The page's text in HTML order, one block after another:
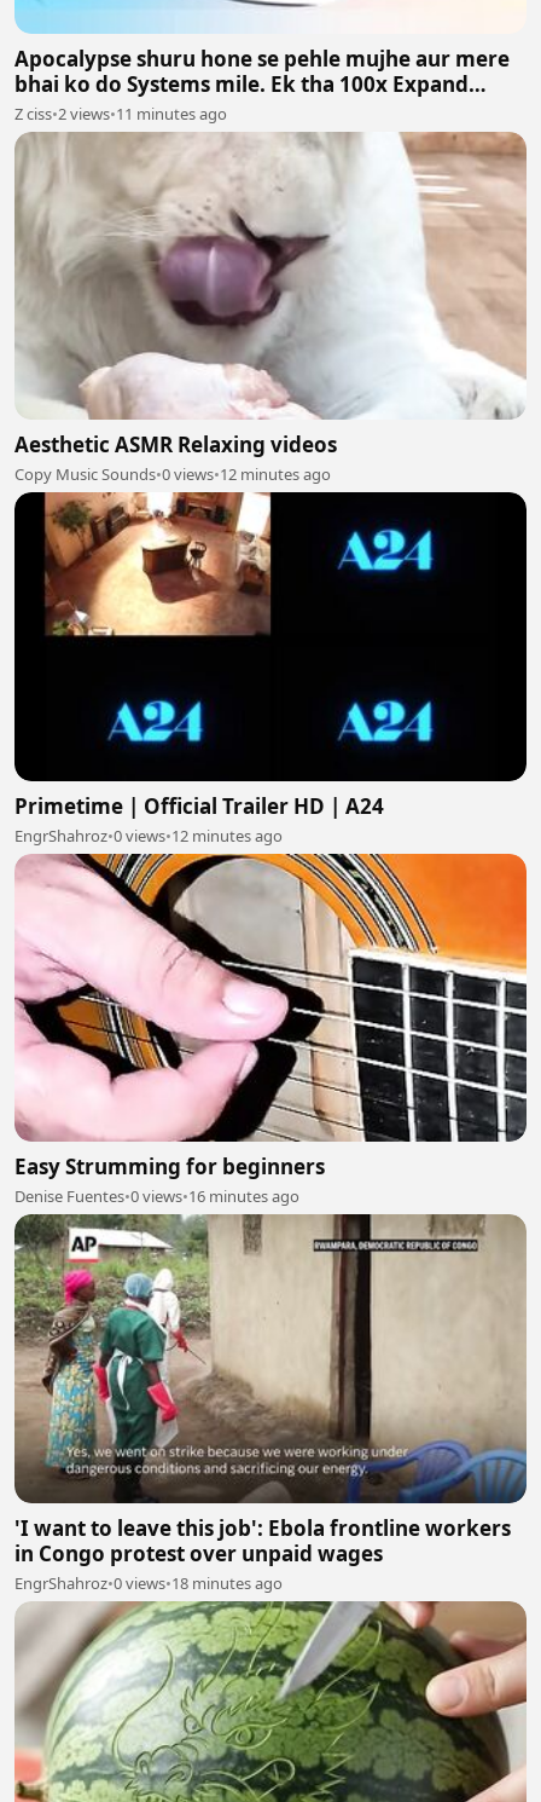
Apocalypse shuru hone se pehle mujhe aur mere
bhai ko do Systems mile. Ek tha 100x Expand
System aur doosra 100x Shrink System.
Z ciss•2 views•11 minutes ago
Aesthetic ASMR Relaxing videos
Copy Music Sounds•0 views•12 minutes ago
Primetime | Official Trailer HD | A24
EngrShahroz•0 views•12 minutes ago
Easy Strumming for beginners
Denise Fuentes•0 views•16 minutes ago
'I want to leave this job': Ebola frontline workers
in Congo protest over unpaid wages
EngrShahroz•0 views•18 minutes ago